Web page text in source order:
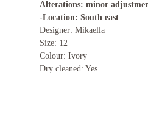
Alterations: minor
-Location: South east
Designer: Mikaella
Size: 12
Colour: Ivory
Dry cleaned: Yes